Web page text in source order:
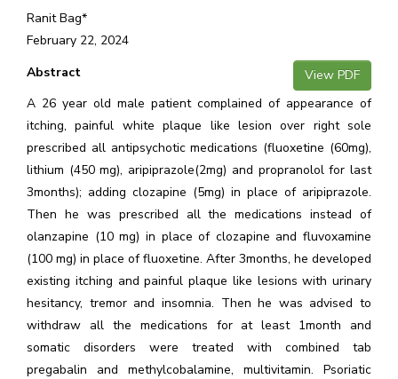
Ranit Bag*
February 22, 2024
View PDF
Abstract
A 26 year old male patient complained of appearance of
itching, painful white plaque like lesion over right sole
prescribed all antipsychotic medications (fluoxetine (60mg),
lithium (450 mg), aripiprazole(2mg) and propranolol for last
3months); adding clozapine (5mg) in place of aripiprazole.
Then he was prescribed all the medications instead of
olanzapine (10 mg) in place of clozapine and fluvoxamine
(100 mg) in place of fluoxetine. After 3months, he developed
existing itching and painful plaque like lesions with urinary
hesitancy, tremor and insomnia. Then he was advised to
withdraw all the medications for at least 1month and
somatic disorders were treated with combined tab
pregabalin and methylcobalamine, multivitamin. Psoriatic